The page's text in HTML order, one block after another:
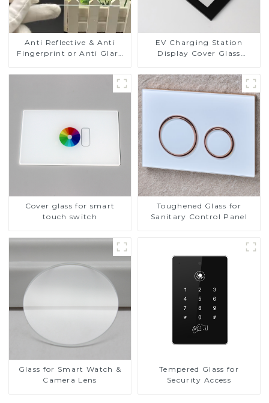
Anti Reflective & Anti
Fingerprint or Anti Glare
Glass Touch Panel for
EV Charging Station
Display Cover Glass
Resistance Printing
Toughened Glass for Touch
Screen Display
Cover glass for smart
touch switch
Toughened Glass for
Sanitary Control Panel
Glass for Smart Watch &
Camera Lens
Tempered Glass for
Security Access